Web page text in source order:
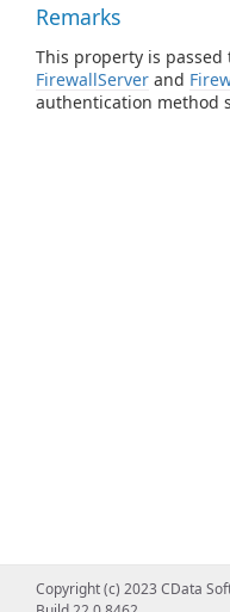
Remarks
This property is
FirewallServer and
authentication method
Copyright (c) 2023 CData